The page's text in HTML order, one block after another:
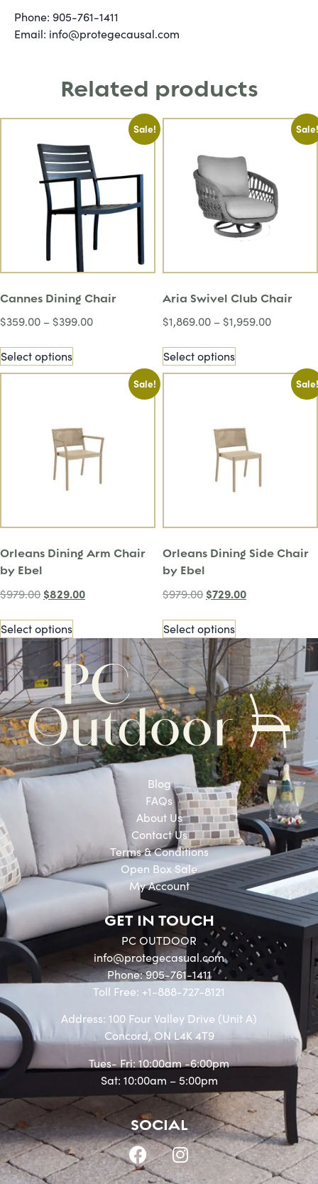
Phone: 905-761-1411
Email: info@protegecausal.com
Related products
Sale!
Cannes Dining Chair
$359.00 – $399.00
Select options
Sale!
Aria Swivel Club Chair
$1,869.00 – $1,959.00
Select options
Sale!
Orleans Dining Arm Chair
by Ebel
$979.00 $829.00
Select options
Sale!
Orleans Dining Side Chair
by Ebel
$979.00 $729.00
Select options
Blog
FAQs
About Us
Contact Us
Terms & Conditions
Open Box Sale
My Account
GET IN TOUCH
PC OUTDOOR
info@protegecasual.com
Phone: 905-761-1411
Toll Free: +1-888-727-8121
Address: 100 Four Valley Drive (Unit A)
Concord, ON L4K 4T9
Tues- Fri: 10:00am -6:00pm
Sat: 10:00am – 5:00pm
SOCIAL